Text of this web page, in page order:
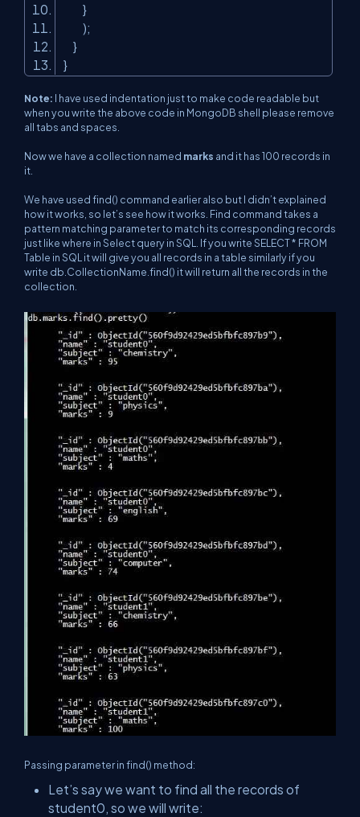
}
);
}
}
Note: I have used indentation just to make code readable but
when you write the above code in MongoDB shell please remove
all tabs and spaces.
Now we have a collection named marks and it has 100 records in
it.
We have used find() command earlier also but I didn’t explained
how it works, so let’s see how it works. Find command takes a
pattern matching parameter to match its corresponding records
just like where in Select query in SQL. If you write SELECT * FROM
Table in SQL it will give you all records in a table similarly if you
write db.CollectionName.find() it will return all the records in the
collection.
Passing parameter in find() method:
Let’s say we want to find all the records of
student0, so we will write: